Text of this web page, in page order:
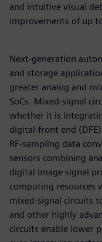
and intuitive visual
improvements of up
Next-generation
and storage
greater analog and
SoCs. Mixed-signal
whether it is
digital-front end
RF-sampling data
sensors combining
digital image signal
computing resources
mixed-signal circuits
and other highly
circuits enable lower